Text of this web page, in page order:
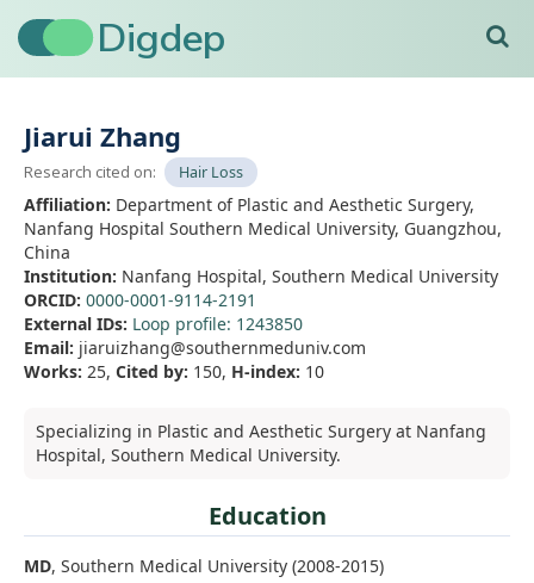
Digdep
Home › Jiarui Zhang
Jiarui Zhang
Research cited on: Hair Loss
Affiliation: Department of Plastic and Aesthetic Surgery,
Nanfang Hospital Southern Medical University, Guangzhou,
China
Institution: Nanfang Hospital, Southern Medical University
ORCID: 0000-0001-9114-2191
External IDs: Loop profile: 1243850
Email: jiaruizhang@southernmeduniv.com
Works: 25, Cited by: 150, H-index: 10
Specializing in Plastic and Aesthetic Surgery at Nanfang
Hospital, Southern Medical University.
Education
MD, Southern Medical University (2008-2015)